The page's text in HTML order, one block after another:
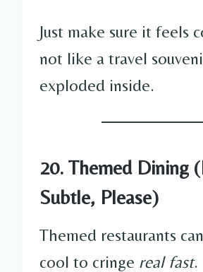
Just make sure it feels
not like a travel
exploded inside.
20. Themed Dining
Subtle, Please)
Themed restaurants
cool to cringe real fast.